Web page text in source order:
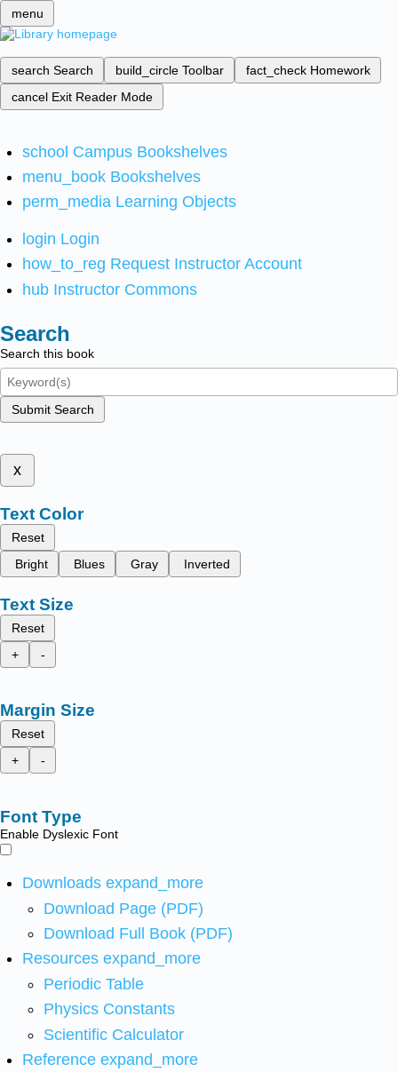
menu
search Search build_circle Toolbar fact_check Homework
cancel Exit Reader Mode
school Campus Bookshelves
menu_book Bookshelves
perm_media Learning Objects
login Login
how_to_reg Request Instructor Account
hub Instructor Commons
Search
Search this book
Submit Search
x
Text Color
Reset
Bright
Blues Gray Inverted
Text Size
Reset
+
-
Margin Size
Reset
+
-
Font Type
Enable Dyslexic Font
Downloads expand_more
Download Page (PDF)
Download Full Book (PDF)
Resources expand_more
Periodic Table
Physics Constants
Scientific Calculator
Reference expand_more